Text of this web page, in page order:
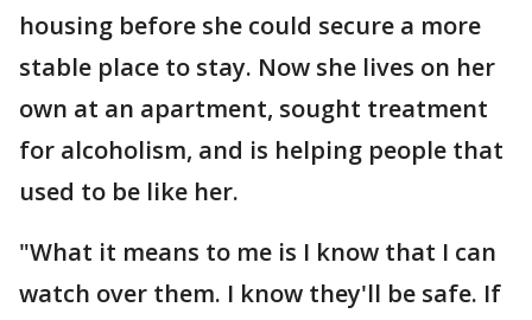
housing before she could secure a more
stable place to stay. Now she lives on her
own at an apartment, sought treatment
for alcoholism, and is helping people that
used to be like her.
"What it means to me is I know that I can
watch over them. I know they'll be safe. If